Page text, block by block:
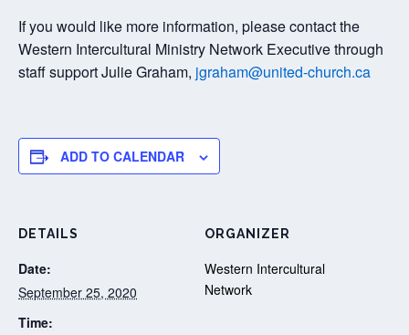
If you would like more information, please contact the
Western Intercultural Ministry Network Executive through
staff support Julie Graham, jgraham@united-church.ca
ADD TO CALENDAR
DETAILS
Date:
September 25, 2020
Time:
ORGANIZER
Western Intercultural
Network